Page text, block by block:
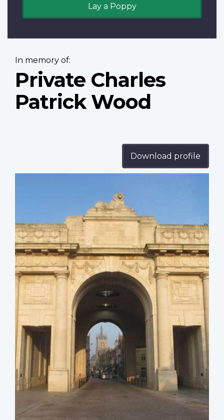
Lay a Poppy
In memory of:
Private Charles
Patrick Wood
Download profile